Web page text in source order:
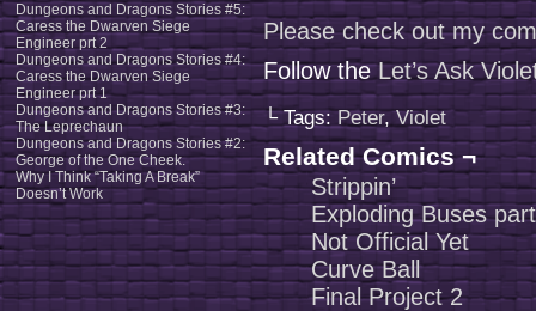
Dungeons and Dragons Stories #5:
Caress the Dwarven Siege
Engineer prt 2
Dungeons and Dragons Stories #4:
Caress the Dwarven Siege
Engineer prt 1
Dungeons and Dragons Stories #3:
The Leprechaun
Dungeons and Dragons Stories #2:
George of the One Cheek.
Why I Think “Taking A Break”
Doesn’t Work
Please check out my
Follow theLet’s Ask
└ Tags:Peter,Violet
Related Comics ¬
Strippin’
Exploding Buses
Not Official Yet
Curve Ball
Final Project 2